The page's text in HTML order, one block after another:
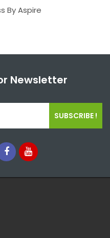
By Aspire
Newsletter
SUBSCRIBE !